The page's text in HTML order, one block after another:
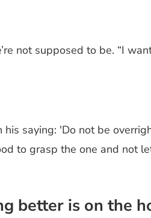
not supposed to be. “I
saying: 'Do not be
to grasp the one and not
better is on the